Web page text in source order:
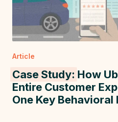
Article
Case Study: How
Entire Customer
One Key Behavioral